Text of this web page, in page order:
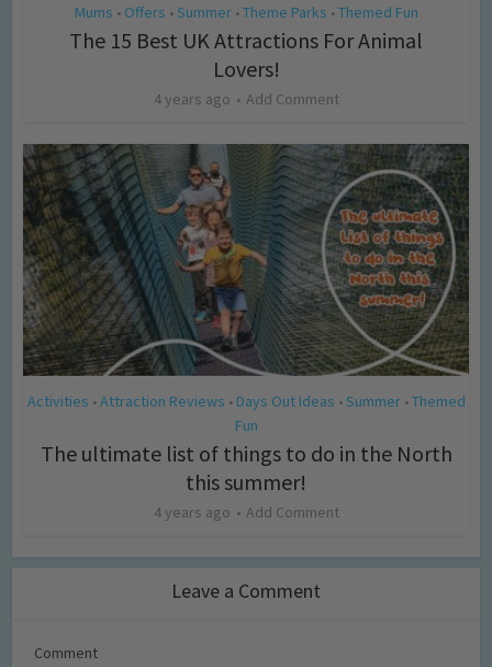
Mums • Offers • Summer • Theme Parks • Themed Fun
The 15 Best UK Attractions For Animal
Lovers!
4 years ago Add Comment
Activities • Attraction Reviews • Days Out Ideas • Summer • Themed
Fun
The ultimate list of things to do in the North
this summer!
4 years ago Add Comment
Leave a Comment
Comment